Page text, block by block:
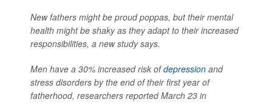
New fathers might be proud poppas, but their mental
health might be shaky as they adapt to their increased
responsibilities, a new study says.
Men have a 30% increased risk ofdepression and
stress disorders by the end of their first year of
fatherhood, researchers reported March 23 in